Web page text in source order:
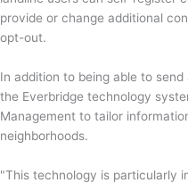
provide or change additional
opt-out.
In addition to being able to
the Everbridge technology
Management to tailor
neighborhoods.
"This technology is particularly